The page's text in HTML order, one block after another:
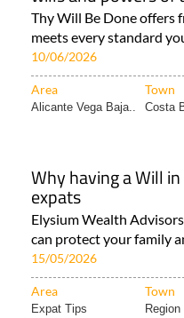
Thy Will Be Done offers
meets every standard
10/06/2026
Area Town
Alicante Vega Baja.. Costa
Why having a Will
expats
Elysium Wealth
can protect your family
15/05/2026
Area Town
Expat Tips